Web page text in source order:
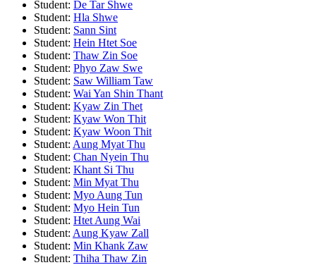
Student: De Tar Shwe
Student: Hla Shwe
Student: Sann Sint
Student: Hein Htet Soe
Student: Thaw Zin Soe
Student: Phyo Zaw Swe
Student: Saw William Taw
Student: Wai Yan Shin Thant
Student: Kyaw Zin Thet
Student: Kyaw Won Thit
Student: Kyaw Woon Thit
Student: Aung Myat Thu
Student: Chan Nyein Thu
Student: Khant Si Thu
Student: Min Myat Thu
Student: Myo Aung Tun
Student: Myo Hein Tun
Student: Htet Aung Wai
Student: Aung Kyaw Zall
Student: Min Khank Zaw
Student: Thiha Thaw Zin